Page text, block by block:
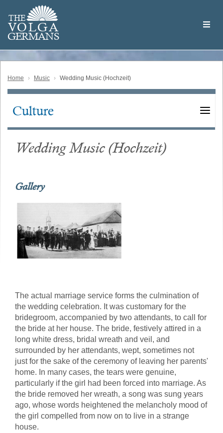
main
content
THE
VOLGA
GERMANS
Volga
German
Home Music Wedding Music (Hochzeit)
Main
Culture
Wedding Music (Hochzeit)
Gallery
The actual marriage service forms the culmination of
the wedding celebration. It was customary for the
bridegroom, accompanied by two attendants, to call for
the bride at her house. The bride, festively attired in a
long white dress, bridal wreath and veil, and
surrounded by her attendants, wept, sometimes not
just for the sake of the ceremony of leaving her parents'
home. In many cases, the tears were genuine,
particularly if the girl had been forced into marriage. As
the bride removed her wreath, a song was sung years
ago, whose words heightened the melancholy mood of
the girl compelled from now on to live in a strange
house.